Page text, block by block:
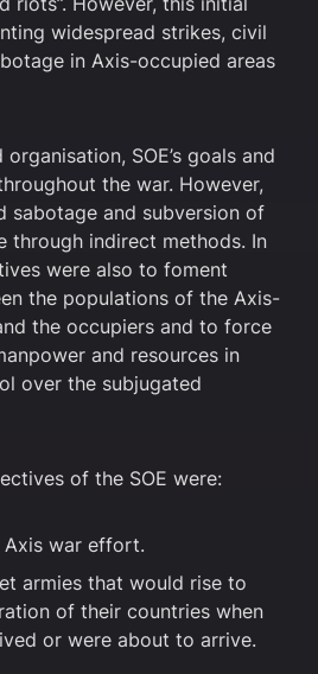
widespread strikes, civil
in Axis-occupied areas
SOE’s goals and
the war. However,
sabotage and subversion of
through indirect methods. In
were also to foment
the populations of the Axis-
the occupiers and to force
and resources in
over the subjugated
of the SOE were:
war effort.
armies that would rise to
of their countries when
or were about to arrive.